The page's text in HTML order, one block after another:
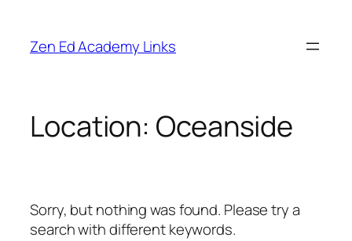
content
Zen Ed Academy Links
Location: Oceanside
Sorry, but nothing was found. Please try a
search with different keywords.